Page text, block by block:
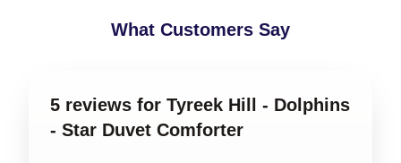
What Customers Say
5 reviews for Tyreek Hill - Dolphins
- Star Duvet Comforter